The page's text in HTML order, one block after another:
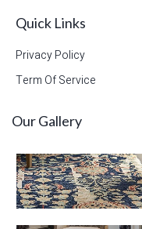
Quick Links
Privacy Policy
Term Of Service
Our Gallery